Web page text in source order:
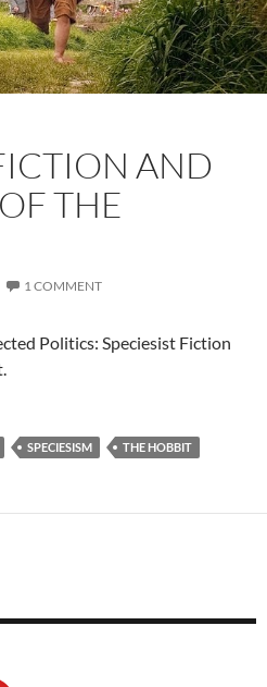
AND
THE
1 COMMENT
Politics: Speciesist Fiction
SPECIESISM THE HOBBIT